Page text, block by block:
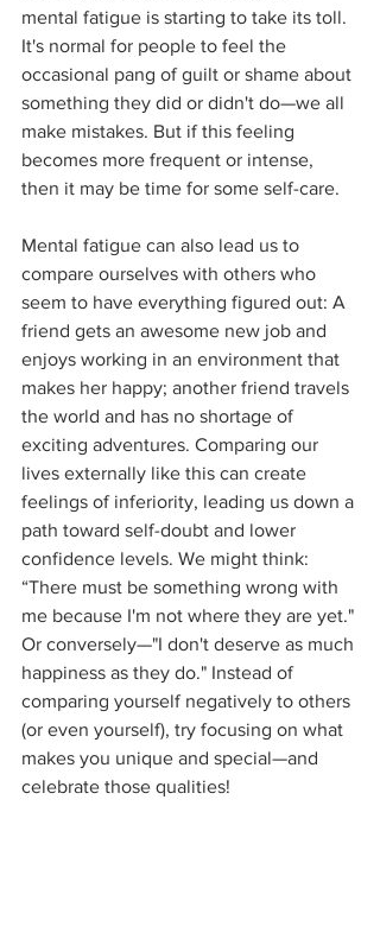
mental fatigue is starting to take its toll.
It's normal for people to feel the
occasional pang of guilt or shame about
something they did or didn't do—we all
make mistakes. But if this feeling
becomes more frequent or intense,
then it may be time for some self-care.
Mental fatigue can also lead us to
compare ourselves with others who
seem to have everything figured out: A
friend gets an awesome new job and
enjoys working in an environment that
makes her happy; another friend travels
the world and has no shortage of
exciting adventures. Comparing our
lives externally like this can create
feelings of inferiority, leading us down a
path toward self-doubt and lower
confidence levels. We might think:
“There must be something wrong with
me because I'm not where they are yet."
Or conversely—"I don't deserve as much
happiness as they do." Instead of
comparing yourself negatively to others
(or even yourself), try focusing on what
makes you unique and special—and
celebrate those qualities!